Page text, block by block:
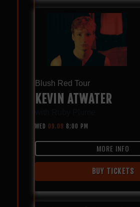
Blush Red Tour
KEVIN ATWATER
WED 09.09 8:00 PM
MORE INFO
BUY TICKETS